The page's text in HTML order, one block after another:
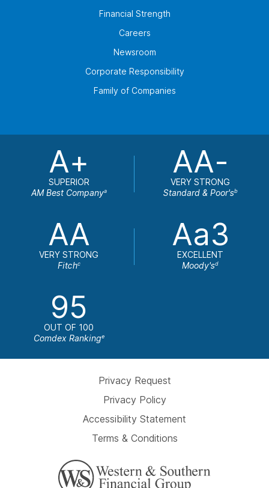
Financial Strength
Careers
Newsroom
Corporate Responsibility
Family of Companies
A+
SUPERIOR
AM Best Companya
AA-
VERY STRONG
Standard & Poor'sb
AA
VERY STRONG
Fitchc
Aa3
EXCELLENT
Moody'sd
95
OUT OF 100
Comdex Rankinge
Privacy Request
Privacy Policy
Accessibility Statement
Terms & Conditions